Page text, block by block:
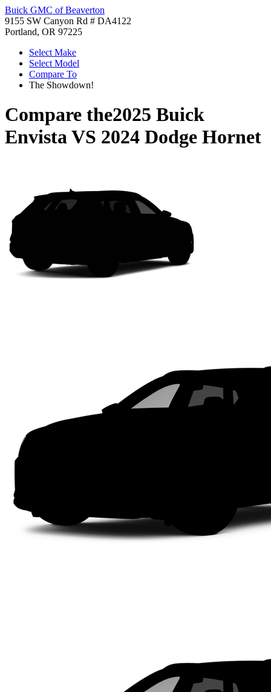
Buick GMC of Beaverton
9155 SW Canyon Rd # DA4122
Portland, OR 97225
Select Make
Select Model
Compare To
The Showdown!
Compare the2025 Buick
EnvistaVS 2024 Dodge Hornet